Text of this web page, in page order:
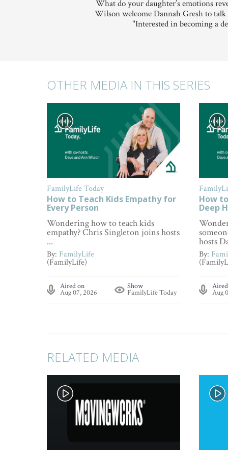
What do your daughter’s emotions
Wilson welcome Dannah Gresh to
"Interested in becoming a
OTHER MEDIA IN THIS SERIES
FamilyLife Today
How to Teach Kids Empathy for
Every Person
Wondering how to teach kids
empathy? Chris Singleton joins hosts
...
By: FamilyLife
(FamilyLife)
Aired on
Aug 07, 2026
Show
FamilyLife Today
How
Deep
hosts
By:
Aug
RELATED MEDIA